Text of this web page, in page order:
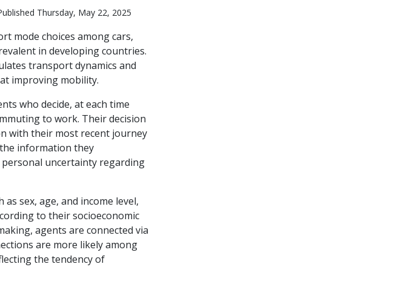
Thursday, May 22, 2025
mode choices among cars,
in developing countries.
transport dynamics and
improving mobility.
who decide, at each time
to work. Their decision
with their most recent journey
information they
uncertainty regarding
sex, age, and income level,
to their socioeconomic
agents are connected via
are more likely among
the tendency of